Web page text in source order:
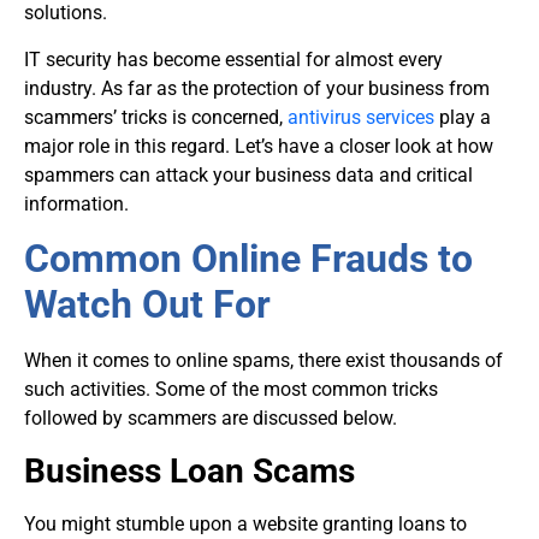
solutions.
IT security has become essential for almost every
industry. As far as the protection of your business from
scammers’ tricks is concerned, antivirus services play a
major role in this regard. Let’s have a closer look at how
spammers can attack your business data and critical
information.
Common Online Frauds to
Watch Out For
When it comes to online spams, there exist thousands of
such activities. Some of the most common tricks
followed by scammers are discussed below.
Business Loan Scams
You might stumble upon a website granting loans to